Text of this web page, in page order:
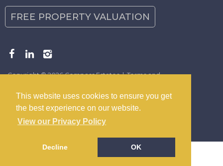
This website uses cookies to ensure you get
the best experience on our website.
View our Privacy Policy
Decline OK
FREE PROPERTY VALUATION
Copyright © 2026 Compass Estates |Terms and